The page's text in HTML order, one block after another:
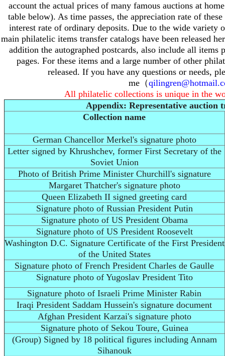
account the actual prices of many famous auctions at
table below). As time passes, the appreciation rate of
interest rate of ordinary deposits. Due to the wide variety
main philatelic items transfer catalogs have been released
addition the autographed postcards, also include all items
pages. For these items and a large number of other
released. If you have any questions or needs,
me（
All philatelic collections is unique in the
Appendix: Representative auction
Collection name
German Chancellor Merkel's signature photo
Letter signed by Khrushchev, former First Secretary of the
Soviet Union
Photo of British Prime Minister Churchill's signature
Margaret Thatcher's signature photo
Queen Elizabeth II signed greeting card
Signature photo of Russian President Putin
Signature photo of US President Obama
Signature photo of US President Roosevelt
Washington D.C. Signature Certificate of the First President
of the United States
Signature photo of French President Charles de Gaulle
Signature photo of Yugoslav President Tito
Signature photo of Israeli Prime Minister Rabin
Iraqi President Saddam Hussein's signature document
Afghan President Karzai's signature photo
Signature photo of Sekou Toure, Guinea
(Group) Signed by 18 political figures including Annam
Sihanouk